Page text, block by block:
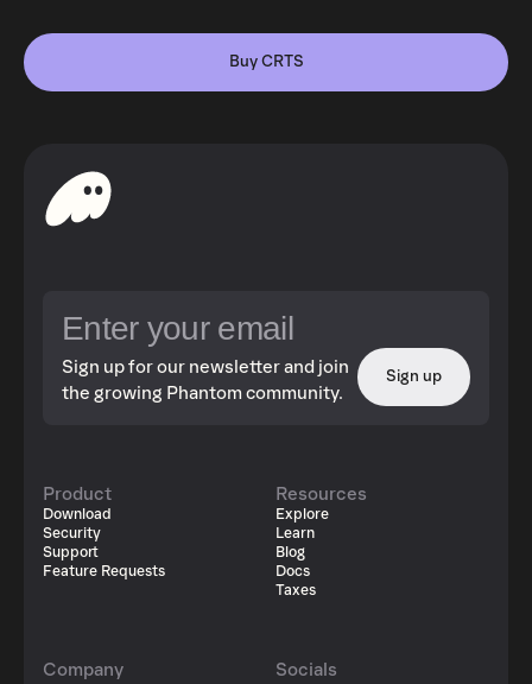
Buy CRTS
Sign up for our newsletter and join
the growing Phantom community.
Sign up
Product
Download
Security
Support
Feature Requests
Resources
Explore
Learn
Blog
Docs
Taxes
Company Socials